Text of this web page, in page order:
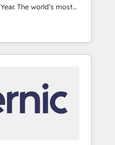
The world’s most
HubSpot Solutions
APAC and NAM,
and
human at global
of trust built through